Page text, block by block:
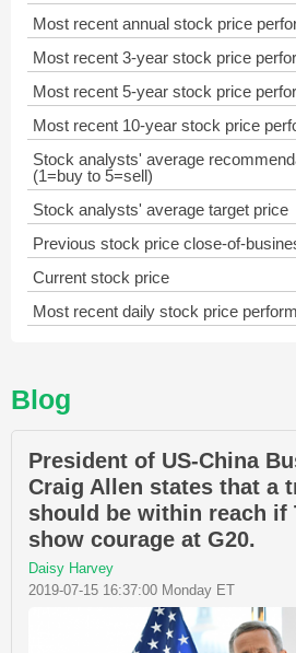
Most recent annual stock price
Most recent 3-year stock price
Most recent 5-year stock price
Most recent 10-year stock price
Stock analysts' average
(1=buy to 5=sell)
Stock analysts' average target price
Previous stock price close-of-
Current stock price
Most recent daily stock price
Blog
President of US-China
Craig Allen states that a
should be within reach if
show courage at G20.
Daisy Harvey
2019-07-15 16:37:00 Monday ET